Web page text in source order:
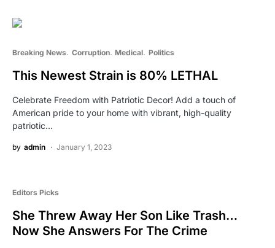
Breaking News Corruption Medical Politics
This Newest Strain is 80% LETHAL
Celebrate Freedom with Patriotic Decor! Add a touch of
American pride to your home with vibrant, high-quality
patriotic…
by admin January 1, 2023
Editors Picks
She Threw Away Her Son Like Trash…
Now She Answers For The Crime